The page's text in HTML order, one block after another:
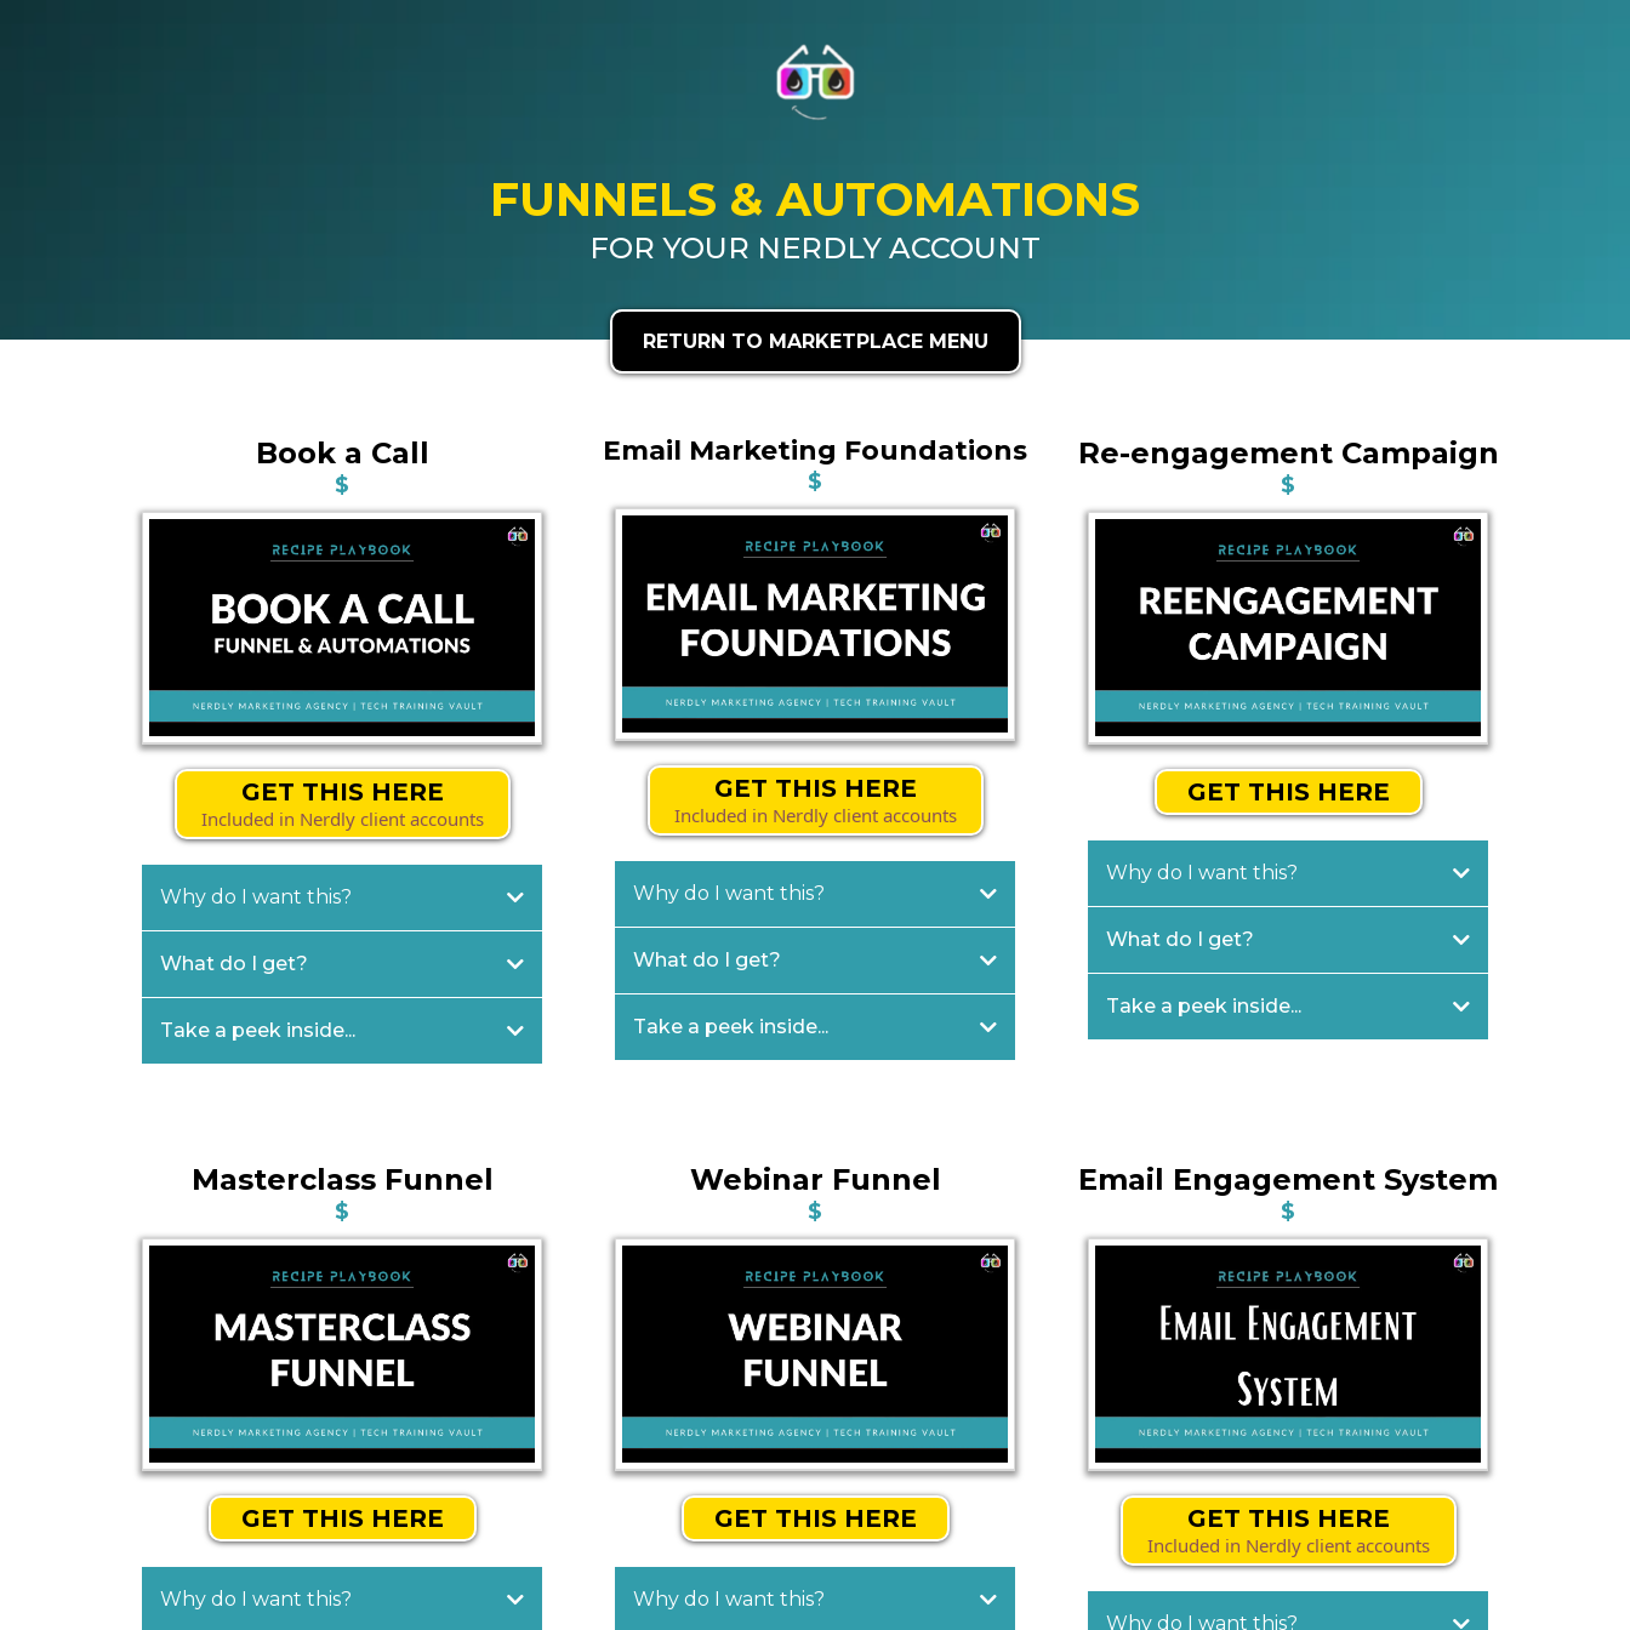
FUNNELS & AUTOMATIONS
FOR YOUR NERDLY ACCOUNT
RETURN TO MARKETPLACE MENU
Book a Call
$
GET THIS HERE
Included in Nerdly client accounts
Why do I want this?
What do I get?
Take a peek inside...
Email Marketing Foundations
$
GET THIS HERE
Included in Nerdly client accounts
Why do I want this?
What do I get?
Take a peek inside...
Re-engagement Campaign
$
GET THIS HERE
Why do I want this?
What do I get?
Take a peek inside...
Masterclass Funnel
$
GET THIS HERE
Why do I want this?
Webinar Funnel
$
GET THIS HERE
Why do I want this?
Email Engagement System
$
GET THIS HERE
Included in Nerdly client accounts
Why do I want this?